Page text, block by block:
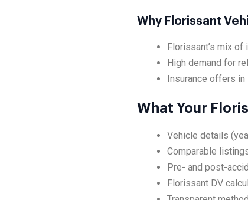
Why Florissant
Florissant’s mix
High demand for
Insurance offers
What Your
Vehicle details
Comparable
Pre- and post-
Florissant DV